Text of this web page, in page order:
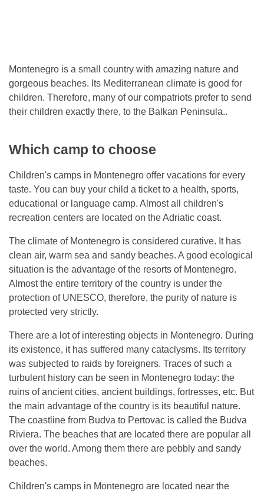
Montenegro is a small country with amazing nature and
gorgeous beaches. Its Mediterranean climate is good for
children. Therefore, many of our compatriots prefer to send
their children exactly there, to the Balkan Peninsula..
Which camp to choose
Children's camps in Montenegro offer vacations for every
taste. You can buy your child a ticket to a health, sports,
educational or language camp. Almost all children's
recreation centers are located on the Adriatic coast.
The climate of Montenegro is considered curative. It has
clean air, warm sea and sandy beaches. A good ecological
situation is the advantage of the resorts of Montenegro.
Almost the entire territory of the country is under the
protection of UNESCO, therefore, the purity of nature is
protected very strictly.
There are a lot of interesting objects in Montenegro. During
its existence, it has suffered many cataclysms. Its territory
was subjected to raids by foreigners. Traces of such a
turbulent history can be seen in Montenegro today: the
ruins of ancient cities, ancient buildings, fortresses, etc. But
the main advantage of the country is its beautiful nature.
The coastline from Budva to Pertovac is called the Budva
Riviera. The beaches that are located there are popular all
over the world. Among them there are pebbly and sandy
beaches.
Children's camps in Montenegro are located near the